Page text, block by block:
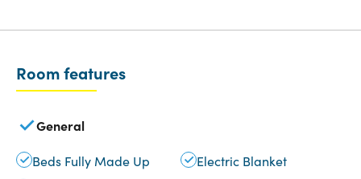
Room features
General
Beds Fully Made Up
Electric Blanket